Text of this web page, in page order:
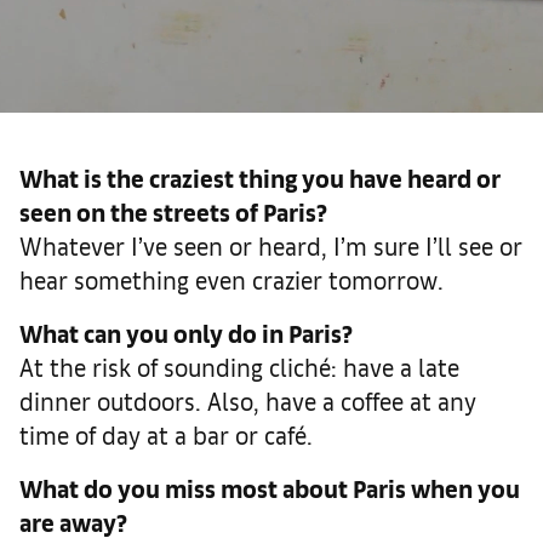
What is the craziest thing you have heard or
seen on the streets of Paris?
Whatever I’ve seen or heard, I’m sure I’ll see or
hear something even crazier tomorrow.
What can you only do in Paris?
At the risk of sounding cliché: have a late
dinner outdoors. Also, have a coffee at any
time of day at a bar or café.
What do you miss most about Paris when you
are away?